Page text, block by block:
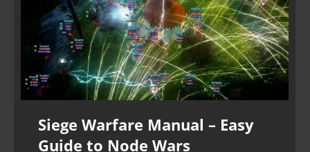
Siege Warfare Manual – Easy
Guide to Node Wars